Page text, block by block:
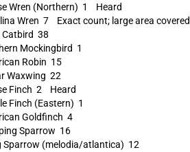
Wren (Northern) 1 Heard
Wren 7 Exact count; large area covered
Catbird 38
Mockingbird 1
Robin 15
Waxwing 22
Finch 2 Heard
Finch (Eastern) 1
Goldfinch 4
Sparrow 16
Sparrow (melodia/atlantica) 12